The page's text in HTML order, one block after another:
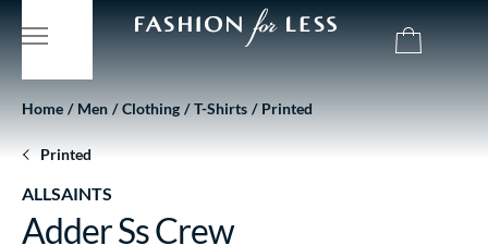
Home Men Clothing T-Shirts Printed
Printed
ALLSAINTS
Adder Ss Crew